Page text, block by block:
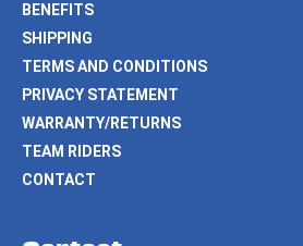
BENEFITS
SHIPPING
TERMS AND CONDITIONS
PRIVACY STATEMENT
WARRANTY/RETURNS
TEAM RIDERS
CONTACT